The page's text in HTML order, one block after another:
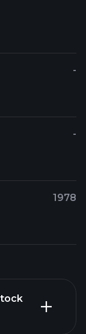
-
-
1978